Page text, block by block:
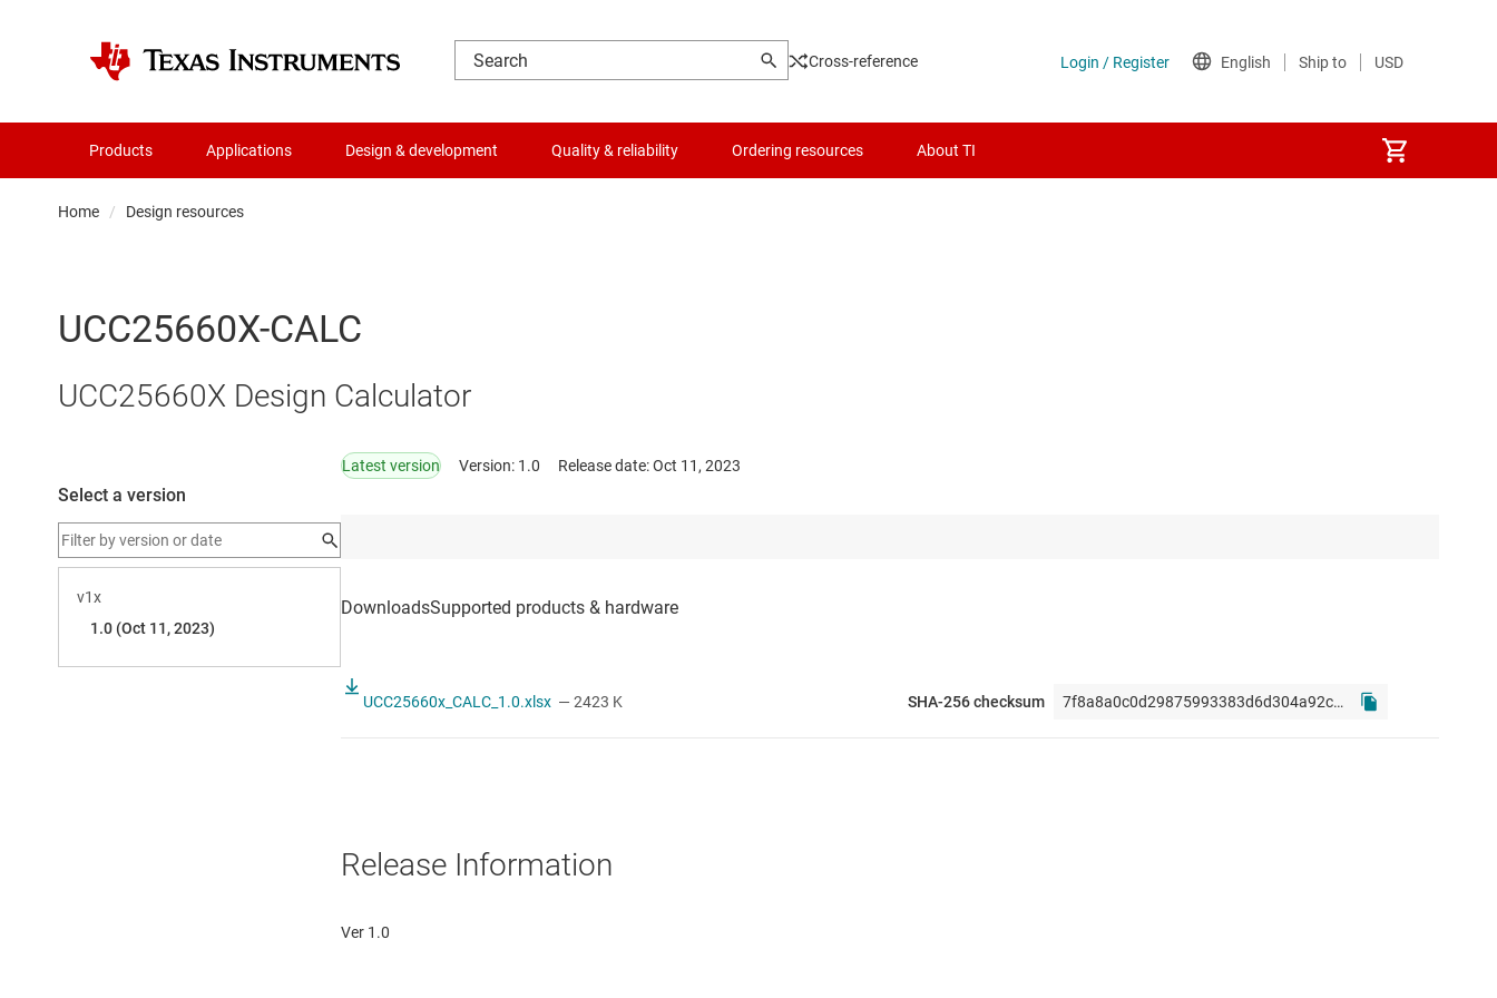
Cross-reference
Products Applications Design & development Quality & reliability Ordering resources About TI
Home Design resources
UCC25660X-CALC
UCC25660X Design Calculator
Select a version
Latest version Version: 1.0 Release date: Oct 11, 2023
UCC25660x_CALC_1.0.xlsx — 2423 K SHA-256 checksum
Release Information
Ver 1.0